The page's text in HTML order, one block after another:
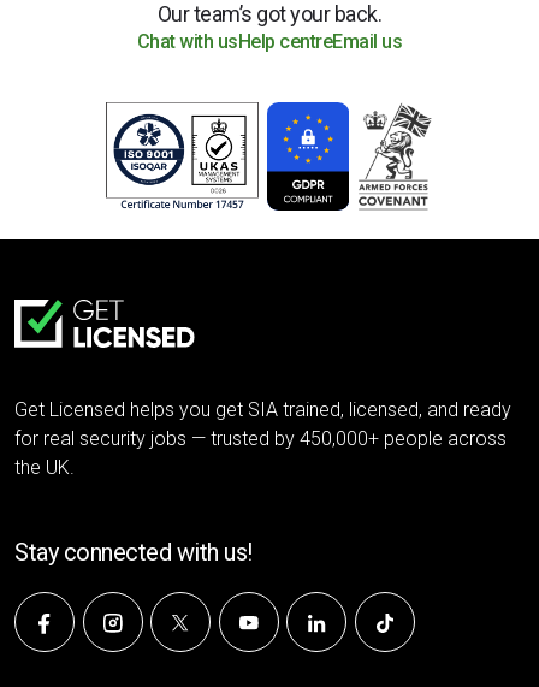
Our team’s got your back.
Chat with us Help centreEmail us
Get Licensed helps you get SIA trained, licensed, and ready
for real security jobs — trusted by 450,000+ people across
the UK.
Stay connected with us!